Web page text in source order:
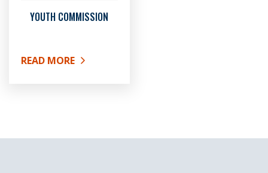
YOUTH COMMISSION
READ MORE
ABOUT YOUTH COMMISSION